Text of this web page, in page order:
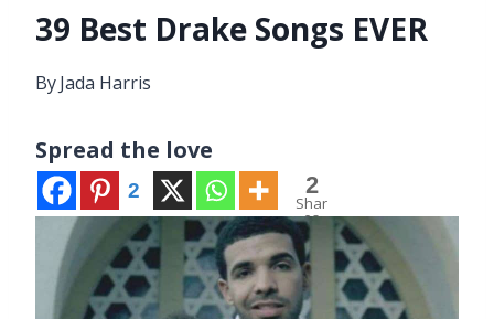
39 Best Drake Songs EVER
ByJada Harris
Spread the love
2 2
Shar
es